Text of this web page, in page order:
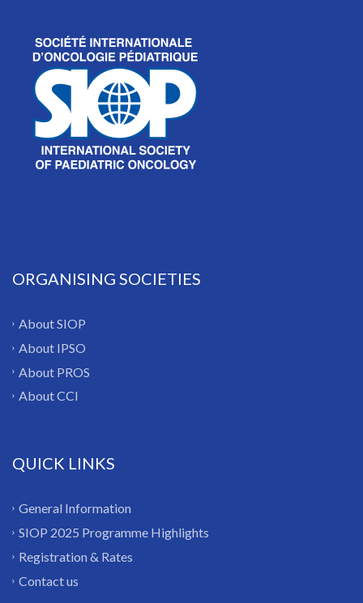
ORGANISING SOCIETIES
About SIOP
About IPSO
About PROS
About CCI
QUICK LINKS
General Information
SIOP 2025 Programme Highlights
Registration & Rates
Contact us